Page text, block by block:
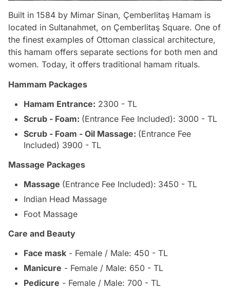
Built in 1584 by Mimar Sinan, Çemberlitaş Hamam is
located in Sultanahmet, on Çemberlitaş Square. One of
the finest examples of Ottoman classical architecture,
this hamam offers separate sections for both men and
women. Today, it offers traditional hamam rituals.
Hammam Packages
Hamam Entrance: 2300 - TL
Scrub - Foam: (Entrance Fee Included): 3000 - TL
Scrub - Foam - Oil Massage: (Entrance Fee
Included) 3900 - TL
Massage Packages
Massage (Entrance Fee Included): 3450 - TL
Indian Head Massage
Foot Massage
Care and Beauty
Face mask - Female / Male: 450 - TL
Manicure - Female / Male: 650 - TL
Pedicure - Female / Male: 700 - TL